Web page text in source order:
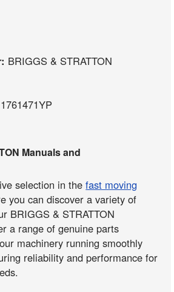
BRIGGS & STRATTON
1761471YP
Manuals and
selection in thefast moving
you can discover a variety of
BRIGGS & STRATTON
a range of genuine parts
machinery running smoothly
reliability and performance for